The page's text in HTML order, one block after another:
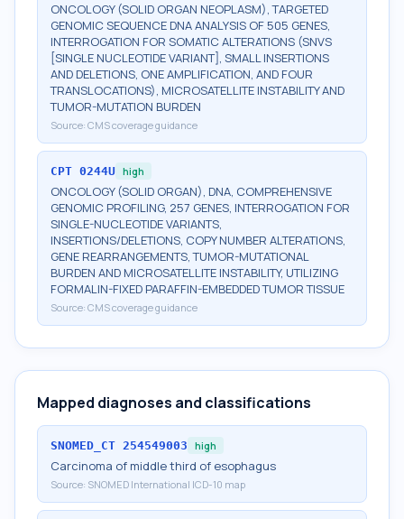
ONCOLOGY (SOLID ORGAN NEOPLASM), TARGETED
GENOMIC SEQUENCE DNA ANALYSIS OF 505 GENES,
INTERROGATION FOR SOMATIC ALTERATIONS (SNVS
[SINGLE NUCLEOTIDE VARIANT], SMALL INSERTIONS
AND DELETIONS, ONE AMPLIFICATION, AND FOUR
TRANSLOCATIONS), MICROSATELLITE INSTABILITY AND
TUMOR-MUTATION BURDEN
Source: CMS coverage guidance
CPT 0244U high
ONCOLOGY (SOLID ORGAN), DNA, COMPREHENSIVE
GENOMIC PROFILING, 257 GENES, INTERROGATION FOR
SINGLE-NUCLEOTIDE VARIANTS,
INSERTIONS/DELETIONS, COPY NUMBER ALTERATIONS,
GENE REARRANGEMENTS, TUMOR-MUTATIONAL
BURDEN AND MICROSATELLITE INSTABILITY, UTILIZING
FORMALIN-FIXED PARAFFIN-EMBEDDED TUMOR TISSUE
Source: CMS coverage guidance
Mapped diagnoses and classifications
SNOMED_CT 254549003 high
Carcinoma of middle third of esophagus
Source: SNOMED International ICD-10 map